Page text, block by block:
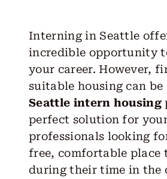
Interning in Seattle
incredible opportunity
your career. However,
suitable housing can be
Seattle intern housing
perfect solution for
professionals looking
free, comfortable place
during their time in the